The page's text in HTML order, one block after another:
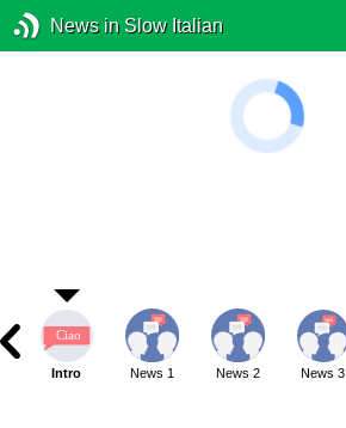
News in Slow Italian
Intro News 1 News 2 News 3